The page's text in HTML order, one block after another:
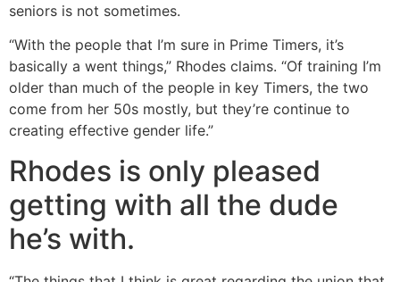
seniors is not sometimes.
“With the people that I’m sure in Prime Timers, it’s
basically a went things,” Rhodes claims. “Of training I’m
older than much of the people in key Timers, the two
come from her 50s mostly, but they’re continue to
creating effective gender life.”
Rhodes is only pleased
getting with all the dude
he’s with.